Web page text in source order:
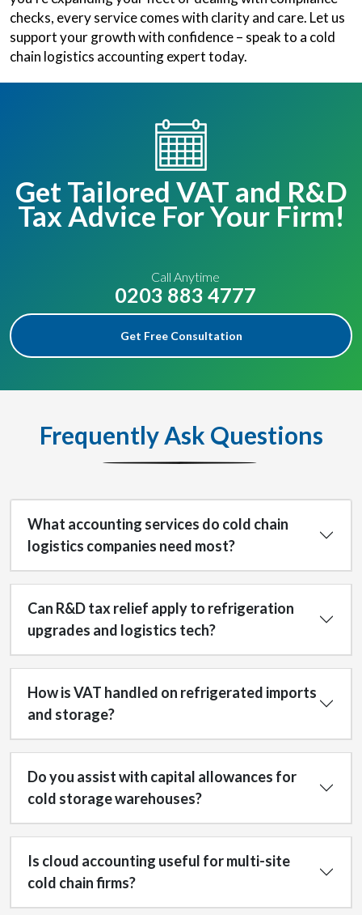
checks, every service comes with clarity and care. Let us
support your growth with confidence – speak to a cold
chain logistics accounting expert today.
Get Tailored VAT and R&D
Tax Advice For Your Firm!
Call Anytime
0203 883 4777
Get Free Consultation
Frequently Ask Questions
What accounting services do cold chain
logistics companies need most?
Can R&D tax relief apply to refrigeration
upgrades and logistics tech?
How is VAT handled on refrigerated imports
and storage?
Do you assist with capital allowances for
cold storage warehouses?
Is cloud accounting useful for multi-site
cold chain firms?